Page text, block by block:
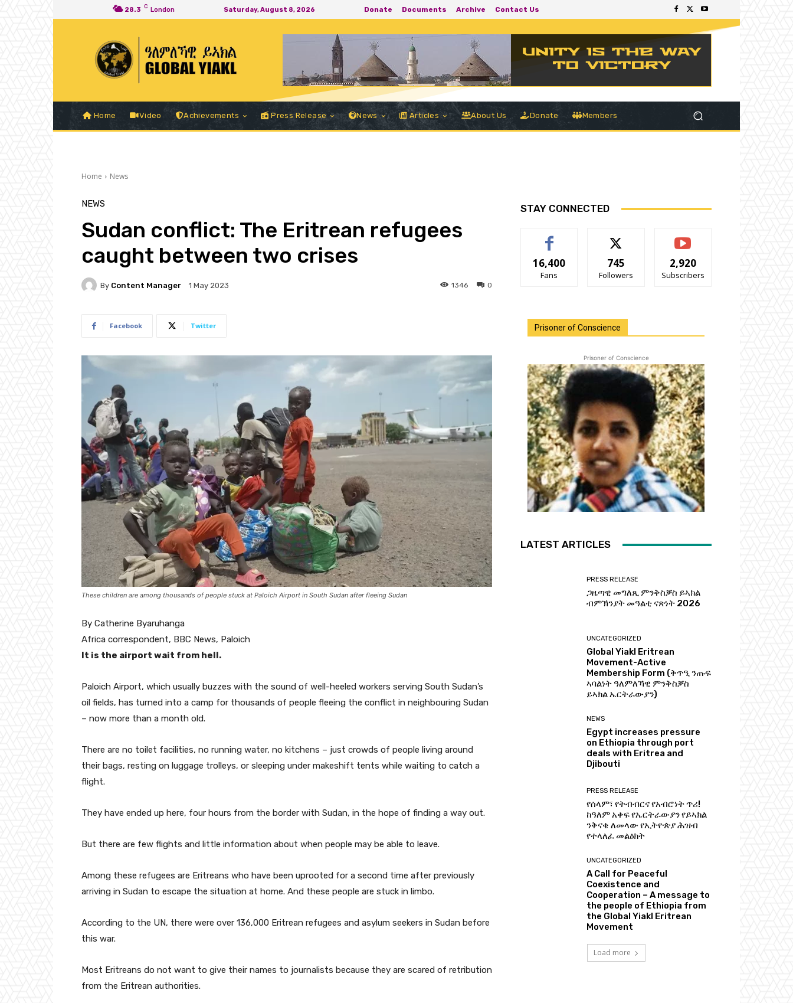
28.3 C London Saturday, August 8, 2026 Donate Documents Archive Contact Us
Home Video Achievements Press Release News Articles About Us Donate Members
Home News
NEWS
Sudan conflict: The Eritrean refugees
caught between two crises
By Content Manager 1 May 2023 0
1346
Facebook Twitter
These children are among thousands of people stuck at Paloich Airport in South Sudan after fleeing Sudan
By Catherine Byaruhanga
Africa correspondent, BBC News, Paloich
It is the airport wait from hell.
Paloich Airport, which usually buzzes with the sound of well-heeled workers serving South Sudan’s
oil fields, has turned into a camp for thousands of people fleeing the conflict in neighbouring Sudan
– now more than a month old.
There are no toilet facilities, no running water, no kitchens – just crowds of people living around
their bags, resting on luggage trolleys, or sleeping under makeshift tents while waiting to catch a
flight.
They have ended up here, four hours from the border with Sudan, in the hope of finding a way out.
But there are few flights and little information about when people may be able to leave.
Among these refugees are Eritreans who have been uprooted for a second time after previously
arriving in Sudan to escape the situation at home. And these people are stuck in limbo.
According to the UN, there were over 136,000 Eritrean refugees and asylum seekers in Sudan before
this war.
Most Eritreans do not want to give their names to journalists because they are scared of retribution
from the Eritrean authorities.
STAY CONNECTED
16,400
Fans
745
Followers
2,920
Subscribers
Prisoner of Conscience
Prisoner of Conscience
LATEST ARTICLES
PRESS RELEASE
ጋዜጣዊ መግለጺ ምንቅስቓስ ይኣክል
ብምኽንያት መዓልቲ ናጽነት 2026
UNCATEGORIZED
Global Yiakl Eritrean
Movement-Active
Membership Form (ቅጥዒ ንጡፍ
ኣባልነት ዓለምለኻዊ ምንቅስቓስ
ይኣክል ኤርትራውያን)
NEWS
Egypt increases pressure
on Ethiopia through port
deals with Eritrea and
Djibouti
PRESS RELEASE
የሰላም፣ የትብብርና የአብሮነት ጥሪ!
ከዓለም አቀፍ የኤርትራውያን የይኣክል
ንቅናቄ ለመላው የኢትዮጵያ ሕዝብ
የተላለፈ መልዕክት
UNCATEGORIZED
A Call for Peaceful
Coexistence and
Cooperation – A message to
the people of Ethiopia from
the Global Yiakl Eritrean
Movement
Load more